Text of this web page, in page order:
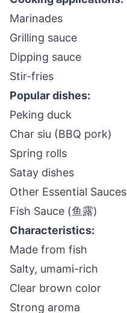
Marinades
Grilling sauce
Dipping sauce
Stir-fries
Popular dishes:
Peking duck
Char siu (BBQ pork)
Spring rolls
Satay dishes
Other Essential Sauces
Fish Sauce (鱼露)
Characteristics:
Made from fish
Salty, umami-rich
Clear brown color
Strong aroma